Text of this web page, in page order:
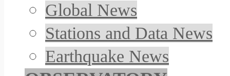
Global News
Stations and Data News
Earthquake News